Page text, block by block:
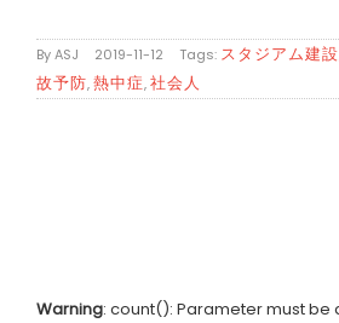
ByASJ 2019-11-12 Tags: スタジアム建設
故予防,熱中症,社会人
Warning: count(): Parameter must be